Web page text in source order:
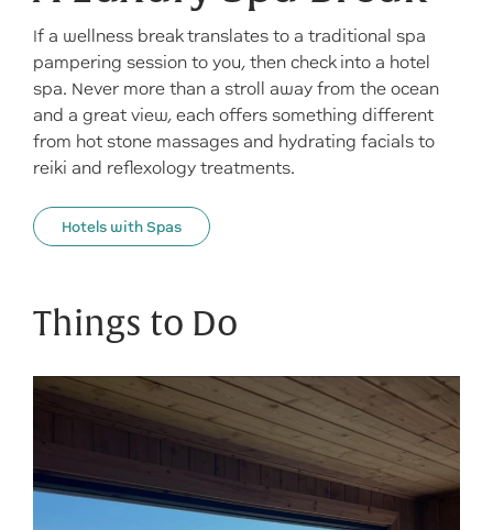
If a wellness break translates to a traditional spa
pampering session to you, then check into a hotel
spa. Never more than a stroll away from the ocean
and a great view, each offers something different
from hot stone massages and hydrating facials to
reiki and reflexology treatments.
Hotels with Spas
Things to Do